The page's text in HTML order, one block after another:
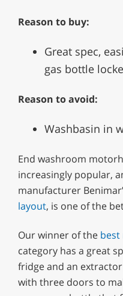
Reason to buy:
Great spec,
gas bottle
Reason to avoid:
Washbasin in
End washroom
increasingly popular,
manufacturer
layout, is one of the
Our winner of the
category has a great
fridge and an
with three doors to